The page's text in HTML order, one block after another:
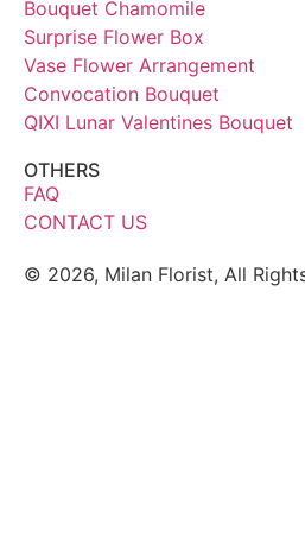
Bouquet Chamomile
Surprise Flower Box
Vase Flower Arrangement
Convocation Bouquet
QIXI Lunar Valentines Bouquet
OTHERS
FAQ
CONTACT US
© 2026, Milan Florist, All